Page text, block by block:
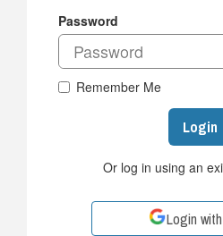
Password
Remember Me
Login
Or log in using an
Login